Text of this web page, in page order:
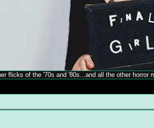
flicks of the '70s and '80s...and all the other